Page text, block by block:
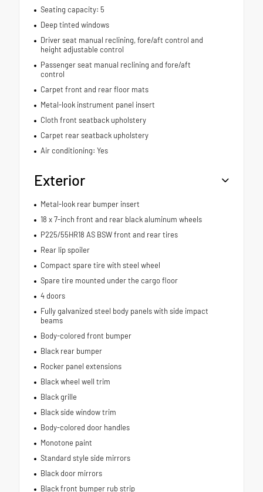
Seating capacity: 5
Deep tinted windows
Driver seat manual reclining, fore/aft control and
height adjustable control
Passenger seat manual reclining and fore/aft
control
Carpet front and rear floor mats
Metal-look instrument panel insert
Cloth front seatback upholstery
Carpet rear seatback upholstery
Air conditioning: Yes
Exterior
Metal-look rear bumper insert
18 x 7-inch front and rear black aluminum wheels
P225/55HR18 AS BSW front and rear tires
Rear lip spoiler
Compact spare tire with steel wheel
Spare tire mounted under the cargo floor
4 doors
Fully galvanized steel body panels with side impact
beams
Body-colored front bumper
Black rear bumper
Rocker panel extensions
Black wheel well trim
Black grille
Black side window trim
Body-colored door handles
Monotone paint
Standard style side mirrors
Black door mirrors
Black front bumper rub strip